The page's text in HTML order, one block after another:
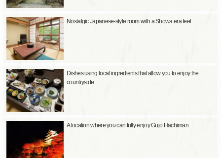
Nostalgic Japanese-style room with a Showa era feel
Dishes using local ingredients that allow you to enjoy the
countryside
A location where you can fully enjoy Gujo Hachiman